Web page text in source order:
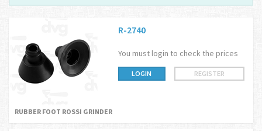
R-2740
You must login to check the prices
LOGIN REGISTER
RUBBER FOOT ROSSI GRINDER